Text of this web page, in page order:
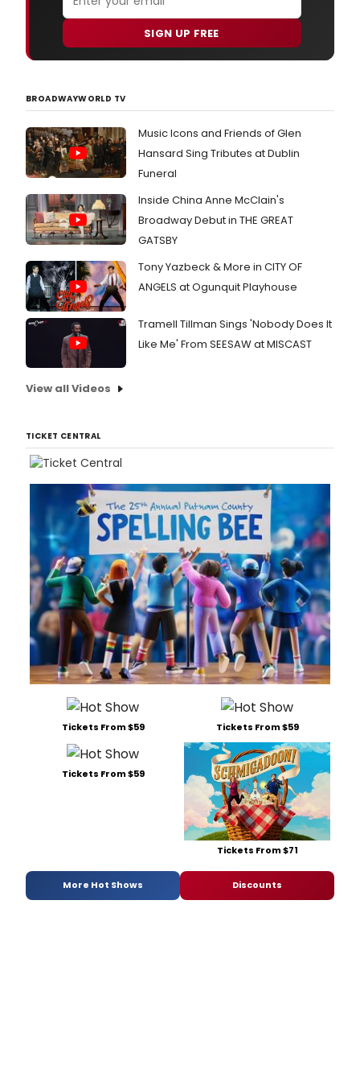
SIGN UP FREE
BROADWAYWORLD TV
Music Icons and Friends of Glen
Hansard Sing Tributes at Dublin
Funeral
Inside China Anne McClain's
Broadway Debut in THE GREAT
GATSBY
Tony Yazbeck & More in CITY OF
ANGELS at Ogunquit Playhouse
Tramell Tillman Sings 'Nobody Does It
Like Me' From SEESAW at MISCAST
View all Videos
TICKET CENTRAL
Tickets From $59 Tickets From $59
Tickets From $59
Tickets From $71
More Hot Shows Discounts